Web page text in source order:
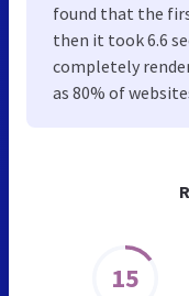
15
found that the
then it took 6.6
completely
as 80% of